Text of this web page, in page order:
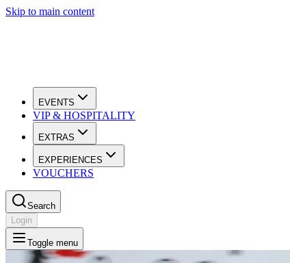
Skip to main content
EVENTS
VIP & HOSPITALITY
EXTRAS
EXPERIENCES
VOUCHERS
Search
Login
Toggle menu